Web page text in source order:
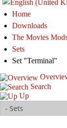
Home
Downloads
The Movies
Sets
Set "Terminal"
Search
Up